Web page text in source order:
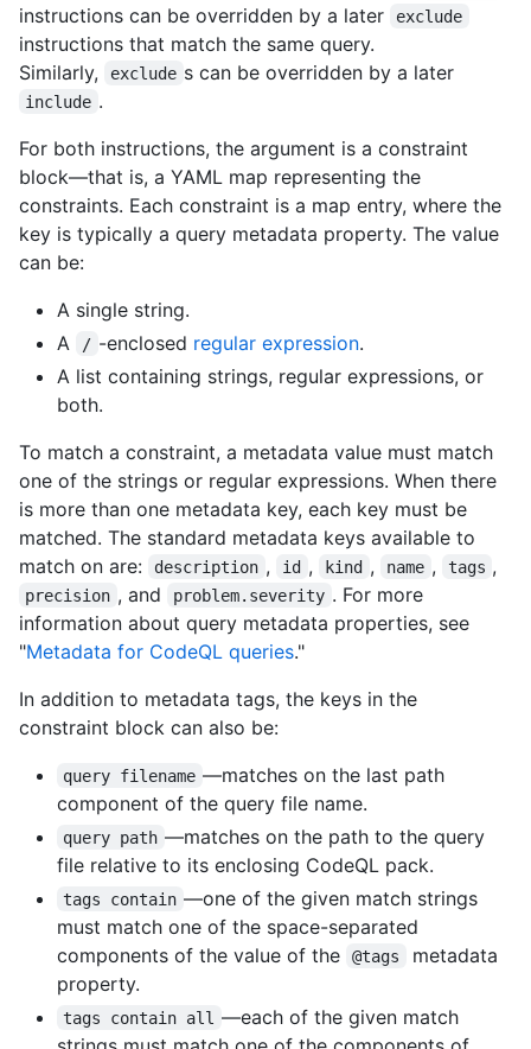
instructions can be overridden by a later exclude
instructions that match the same query.
Similarly,
exclude s can be overridden by a later
include .
For both instructions, the argument is a constraint
block—that is, a YAML map representing the
constraints. Each constraint is a map entry, where the
key is typically a query metadata property. The value
can be:
A single string.
A
/ -enclosed regular expression.
A list containing strings, regular expressions, or
both.
To match a constraint, a metadata value must match
one of the strings or regular expressions. When there
is more than one metadata key, each key must be
matched. The standard metadata keys available to
match on are:
description , id , kind , name , tags ,
precision , and problem.severity . For more
information about query metadata properties, see
"Metadata for CodeQL queries."
In addition to metadata tags, the keys in the
constraint block can also be:
query filename —matches on the last path
component of the query file name.
query path —matches on the path to the query
file relative to its enclosing CodeQL pack.
tags contain —one of the given match strings
must match one of the space-separated
components of the value of the
@tags
metadata
property.
tags contain all —each of the given match